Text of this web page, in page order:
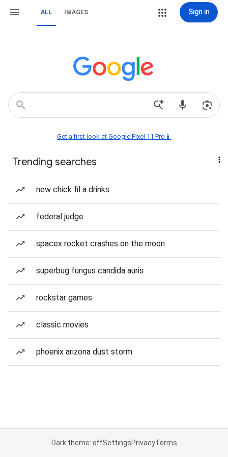
ALL IMAGES Sign in
Get a first look at Google Pixel 11 Pro📱
Trending searches
new chick fil a drinks
federal judge
spacex rocket crashes on the moon
superbug fungus candida auris
rockstar games
classic movies
phoenix arizona dust storm
Dark theme: offSettingsPrivacyTerms